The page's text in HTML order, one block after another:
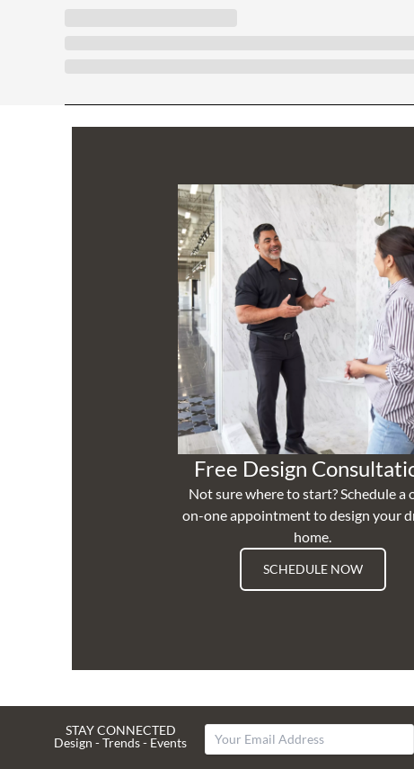
Free Design
Not sure where to start? Schedule a
on-one appointment to design your
home.
SCHEDULE NOW
STAY CONNECTED
Design - Trends - Events